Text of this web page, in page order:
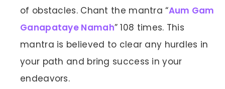
of obstacles. Chant the mantra “Aum Gam
Ganapataye Namah” 108 times. This
mantra is believed to clear any hurdles in
your path and bring success in your
endeavors.